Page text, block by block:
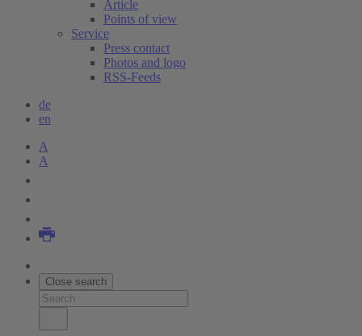
Article
Points of view
Service
Press contact
Photos and logo
RSS-Feeds
de
en
A
A
Close search